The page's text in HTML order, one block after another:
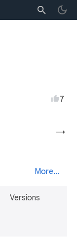
7
→
More...
Versions